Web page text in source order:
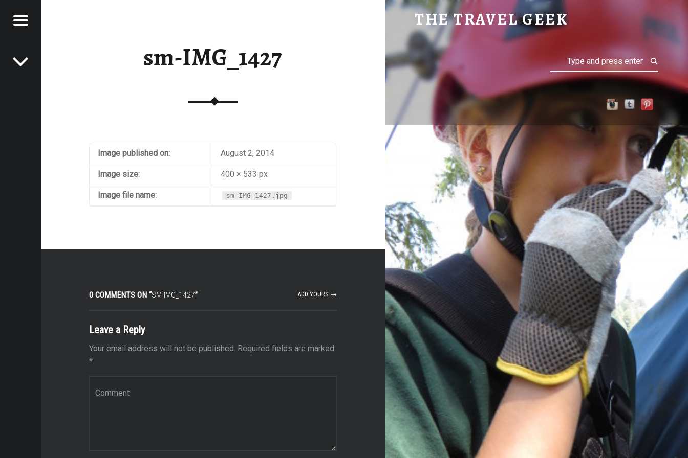
SM-IMG_1427 | THE TRAVEL GEEK
THE TRAVEL GEEK
Explore. Be Curious.
Menu
sm-IMG_1427
Image published on: August 2, 2014
Image size: 400 × 533 px
Image file name: sm-IMG_1427.jpg
0 COMMENTS ON “SM-IMG_1427” ADD YOURS →
Leave a Reply
Your email address will not be published. Required fields are marked
*